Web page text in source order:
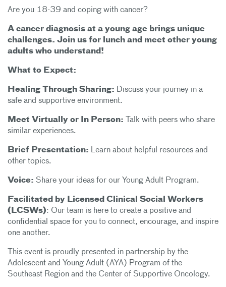
Are you 18-39 and coping with cancer?
A cancer diagnosis at a young age brings unique
challenges. Join us for lunch and meet other young
adults who understand!
What to Expect:
Healing Through Sharing: Discuss your journey in a
safe and supportive environment.
Meet Virtually or In Person: Talk with peers who share
similar experiences.
Brief Presentation: Learn about helpful resources and
other topics.
Voice: Share your ideas for our Young Adult Program.
Facilitated by Licensed Clinical Social Workers
(LCSWs): Our team is here to create a positive and
confidential space for you to connect, encourage, and inspire
one another.
This event is proudly presented in partnership by the
Adolescent and Young Adult (AYA) Program of the
Southeast Region and the Center of Supportive Oncology.